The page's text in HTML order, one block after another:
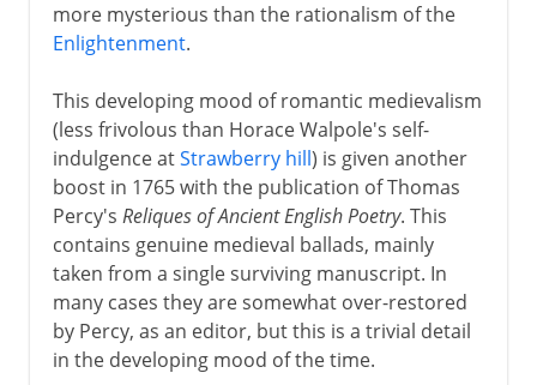
more mysterious than the rationalism of the
Enlightenment.
This developing mood of romantic medievalism
(less frivolous than Horace Walpole's self-
indulgence atStrawberry hill) is given another
boost in 1765 with the publication of Thomas
Percy's Reliques of Ancient English Poetry. This
contains genuine medieval ballads, mainly
taken from a single surviving manuscript. In
many cases they are somewhat over-restored
by Percy, as an editor, but this is a trivial detail
in the developing mood of the time.